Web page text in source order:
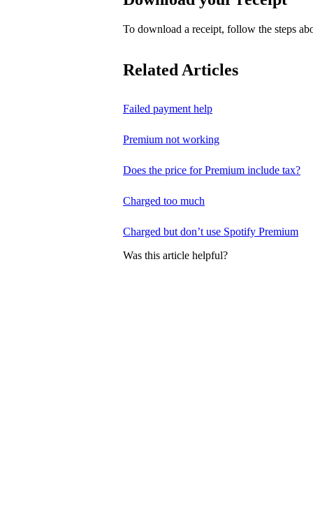
To download a receipt, follow the steps
Related Articles
Failed payment help
Premium not working
Does the price for Premium include tax?
Charged too much
Charged but don’t use Spotify Premium
Was this article helpful?